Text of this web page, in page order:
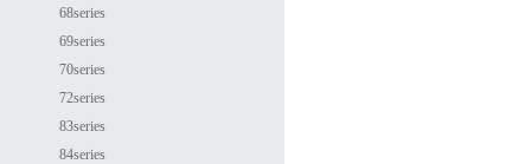
68series
69series
70series
72series
83series
84series